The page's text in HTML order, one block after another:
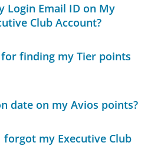
Login Email ID on My
Club Account?
finding my Tier points
date on my Avios points?
my Executive Club